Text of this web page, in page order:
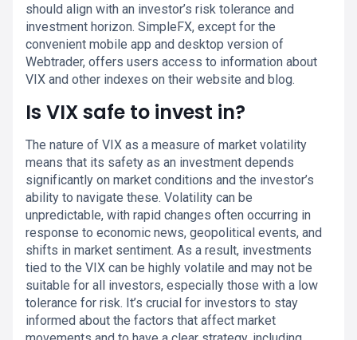
should align with an investor’s risk tolerance and
investment horizon. SimpleFX, except for the
convenient mobile app and desktop version of
Webtrader, offers users access to information about
VIX and other indexes on their website and blog.
Is VIX safe to invest in?
The nature of VIX as a measure of market volatility
means that its safety as an investment depends
significantly on market conditions and the investor’s
ability to navigate these. Volatility can be
unpredictable, with rapid changes often occurring in
response to economic news, geopolitical events, and
shifts in market sentiment. As a result, investments
tied to the VIX can be highly volatile and may not be
suitable for all investors, especially those with a low
tolerance for risk. It’s crucial for investors to stay
informed about the factors that affect market